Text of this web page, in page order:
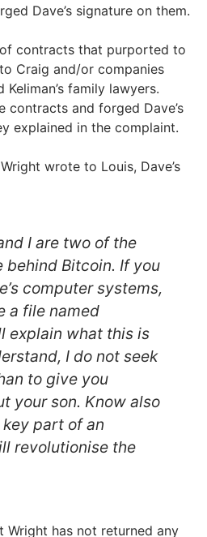
Dave’s signature on them.
contracts that purported to
Craig and/or companies
family lawyers.
contracts and forged Dave’s
explained in the complaint.
wrote to Louis, Dave’s
I are two of the
behind Bitcoin. If you
computer systems,
a file named
explain what this is
I do not seek
to give you
your son. Know also
part of an
revolutionise the
has not returned any